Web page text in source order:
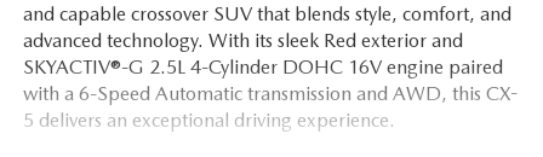
and capable crossover SUV that blends style, comfort, and
advanced technology. With its sleek Red exterior and
SKYACTIV®-G 2.5L 4-Cylinder DOHC 16V engine paired
with a 6-Speed Automatic transmission and AWD, this CX-
5 delivers an exceptional driving experience.